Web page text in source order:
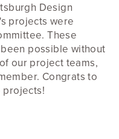
Design
projects were
These
possible without
our project teams,
Congrats to
projects!